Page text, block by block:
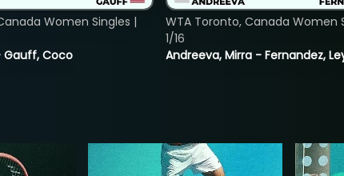
Gauff, Coco
Women Singles |
Andreeva, Mirra - Fernandez,
WTA Toronto, Canada Women
1/16